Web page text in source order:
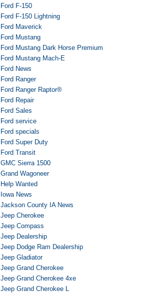
Ford F-150
Ford F-150 Lightning
Ford Maverick
Ford Mustang
Ford Mustang Dark Horse Premium
Ford Mustang Mach-E
Ford News
Ford Ranger
Ford Ranger Raptor®
Ford Repair
Ford Sales
Ford service
Ford specials
Ford Super Duty
Ford Transit
GMC Sierra 1500
Grand Wagoneer
Help Wanted
Iowa News
Jackson County IA News
Jeep Cherokee
Jeep Compass
Jeep Dealership
Jeep Dodge Ram Dealership
Jeep Gladiator
Jeep Grand Cherokee
Jeep Grand Cherokee 4xe
Jeep Grand Cherokee L